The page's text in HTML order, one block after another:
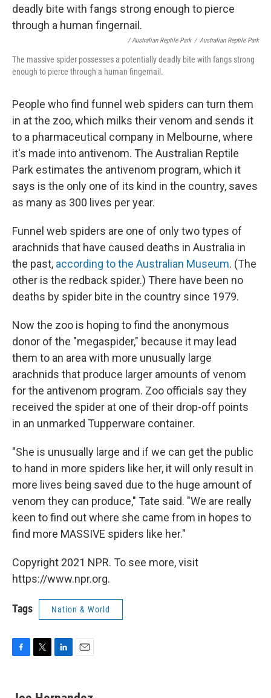
/ Australian Reptile Park / Australian Reptile Park
The massive spider possesses a potentially deadly bite with fangs strong
enough to pierce through a human fingernail.
People who find funnel web spiders can turn them
in at the zoo, which milks their venom and sends it
to a pharmaceutical company in Melbourne, where
it's made into antivenom. The Australian Reptile
Park estimates the antivenom program, which it
says is the only one of its kind in the country, saves
as many as 300 lives per year.
Funnel web spiders are one of only two types of
arachnids that have caused deaths in Australia in
the past, according to the Australian Museum. (The
other is the redback spider.) There have been no
deaths by spider bite in the country since 1979.
Now the zoo is hoping to find the anonymous
donor of the "megaspider," because it may lead
them to an area with more unusually large
arachnids that produce larger amounts of venom
for the antivenom program. Zoo officials say they
received the spider at one of their drop-off points
in an unmarked Tupperware container.
"She is unusually large and if we can get the public
to hand in more spiders like her, it will only result in
more lives being saved due to the huge amount of
venom they can produce," Tate said. "We are really
keen to find out where she came from in hopes to
find more MASSIVE spiders like her."
Copyright 2021 NPR. To see more, visit
https://www.npr.org.
Tags Nation & World
e
t
k
i